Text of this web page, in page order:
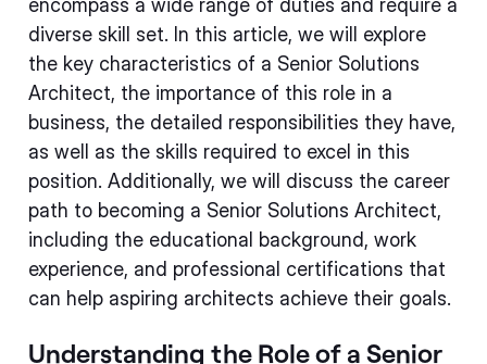
encompass a wide range of duties and require a
diverse skill set. In this article, we will explore
the key characteristics of a Senior Solutions
Architect, the importance of this role in a
business, the detailed responsibilities they have,
as well as the skills required to excel in this
position. Additionally, we will discuss the career
path to becoming a Senior Solutions Architect,
including the educational background, work
experience, and professional certifications that
can help aspiring architects achieve their goals.
Understanding the Role of a Senior